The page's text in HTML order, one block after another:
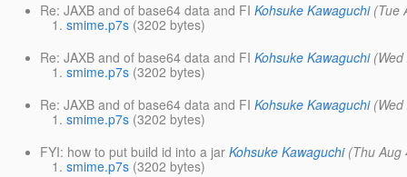
Re: JAXB and of base64 data and FI Kohsuke Kawaguchi (Tue
smime.p7s (3202 bytes)
Re: JAXB and of base64 data and FI Kohsuke Kawaguchi
smime.p7s (3202 bytes)
Re: JAXB and of base64 data and FI Kohsuke Kawaguchi
smime.p7s (3202 bytes)
FYI: how to put build id into a jar Kohsuke Kawaguchi (Thu Aug
smime.p7s (3202 bytes)